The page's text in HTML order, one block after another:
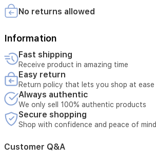
No returns allowed
Information
Fast shipping
Receive product in amazing time
Easy return
Return policy that lets you shop at ease
Always authentic
We only sell 100% authentic products
Secure shopping
Shop with confidence and peace of mind
Customer Q&A